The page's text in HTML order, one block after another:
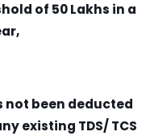
of 50 Lakhs in a
not been deducted
ny existing TDS/ TCS